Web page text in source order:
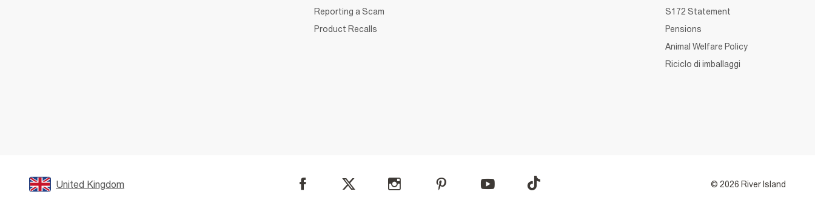
Reporting a Scam
Product Recalls
S172 Statement
Pensions
Animal Welfare Policy
Riciclo di imballaggi
United Kingdom © 2026 River Island